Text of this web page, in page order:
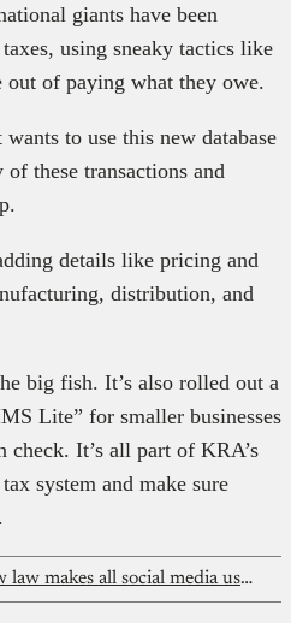
giants have been
using sneaky tactics like
of paying what they owe.
to use this new database
these transactions and
details like pricing and
distribution, and
big fish. It’s also rolled out a
Lite” for smaller businesses
It’s all part of KRA’s
system and make sure
Gabon’s new law makes all social media users traceable